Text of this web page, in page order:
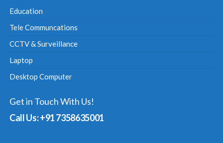
Education
Tele Communcations
CCTV & Surveillance
Laptop
Desktop Computer
Get in Touch With Us!
Call Us: +91 7358635001